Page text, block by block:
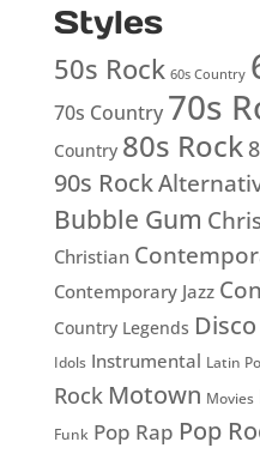
Styles
50s Rock 60s Country
70s Country 70s
Country 80s Rock
90s Rock
Bubble Gum
Christian
Contemporary Jazz
Country Legends Disco
Idols Instrumental Latin
Rock Motown Movies
Funk Pop Rap Pop